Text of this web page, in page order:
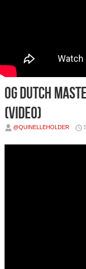
OG Dutch
(Video)
@QUINELLEHOLDER